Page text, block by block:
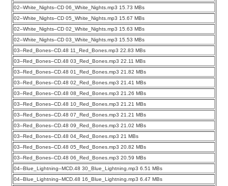
02–White_Nights–CD 06_White_Nights.mp3 15.73 MBs
02–White_Nights–CD 05_White_Nights.mp3 15.67 MBs
02–White_Nights–CD 02_White_Nights.mp3 15.63 MBs
02–White_Nights–CD 03_White_Nights.mp3 15.53 MBs
03–Red_Bones–CD.48 11_Red_Bones.mp3 22.83 MBs
03–Red_Bones–CD.48 03_Red_Bones.mp3 22.11 MBs
03–Red_Bones–CD.48 01_Red_Bones.mp3 21.82 MBs
03–Red_Bones–CD.48 02_Red_Bones.mp3 21.41 MBs
03–Red_Bones–CD.48 08_Red_Bones.mp3 21.26 MBs
03–Red_Bones–CD.48 10_Red_Bones.mp3 21.21 MBs
03–Red_Bones–CD.48 07_Red_Bones.mp3 21.21 MBs
03–Red_Bones–CD.48 09_Red_Bones.mp3 21.02 MBs
03–Red_Bones–CD.48 04_Red_Bones.mp3 21 MBs
03–Red_Bones–CD.48 05_Red_Bones.mp3 20.82 MBs
03–Red_Bones–CD.48 06_Red_Bones.mp3 20.59 MBs
04–Blue_Lightning–MCD.48 30_Blue_Lightning.mp3 6.51 MBs
04–Blue_Lightning–MCD.48 16_Blue_Lightning.mp3 6.47 MBs